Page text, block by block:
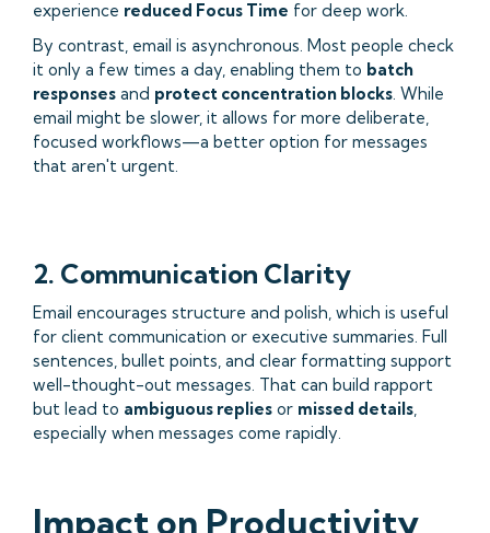
experience reduced Focus Time for deep work.
By contrast, email is asynchronous. Most people check
it only a few times a day, enabling them to batch
responses and protect concentration blocks. While
email might be slower, it allows for more deliberate,
focused workflows—a better option for messages
that aren't urgent.
2. Communication Clarity
Email encourages structure and polish, which is useful
for client communication or executive summaries. Full
sentences, bullet points, and clear formatting support
well-thought-out messages. That can build rapport
but lead to ambiguous replies or missed details,
especially when messages come rapidly.
Impact on Productivity